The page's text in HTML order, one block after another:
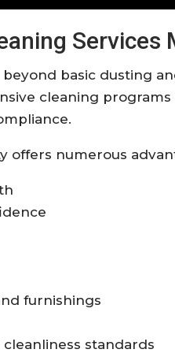
Services
basic dusting
cleaning programs
offers numerous
furnishings
standards